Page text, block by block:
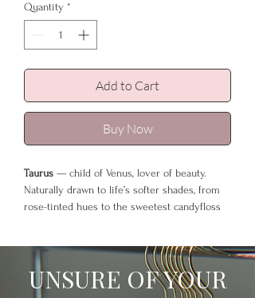
Quantity *
Add to Cart
Buy Now
Taurus — child of Venus, lover of beauty.
Naturally drawn to life’s softer shades, from
rose-tinted hues to the sweetest candyfloss
UNSURE OF YOUR